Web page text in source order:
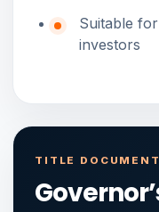
Suitable
investors
TITLE DOCUMENT